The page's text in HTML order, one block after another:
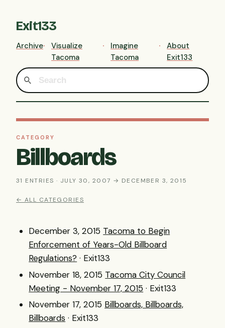
Exit133
Archive
Visualize
Tacoma
Imagine
Tacoma
About
Exit133
CATEGORY
Billboards
31 ENTRIES · JULY 30, 2007 → DECEMBER 3, 2015
← ALL CATEGORIES
December 3, 2015 Tacoma to Begin
Enforcement of Years-Old Billboard
Regulations? · Exit133
November 18, 2015 Tacoma City Council
Meeting - November 17, 2015 · Exit133
November 17, 2015 Billboards, Billboards,
Billboards · Exit133